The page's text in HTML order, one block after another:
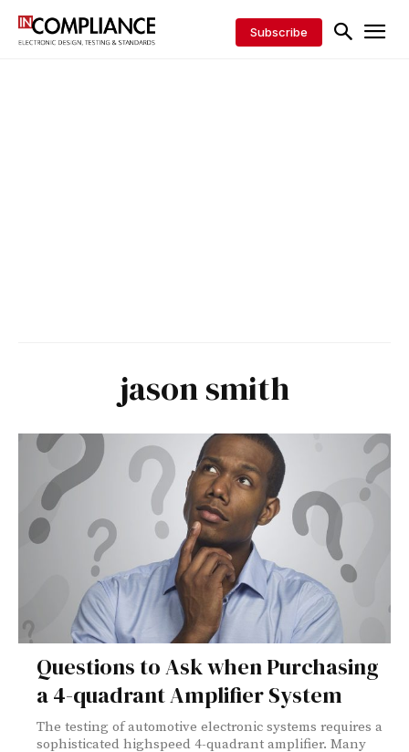
Subscribe
jason smith
Questions to Ask when Purchasing
a 4-quadrant Amplifier System
The testing of automotive electronic systems requires a
sophisticated highspeed 4-quadrant amplifier. Many